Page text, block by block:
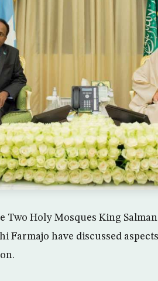
Two Holy Mosques King
Farmajo have discussed